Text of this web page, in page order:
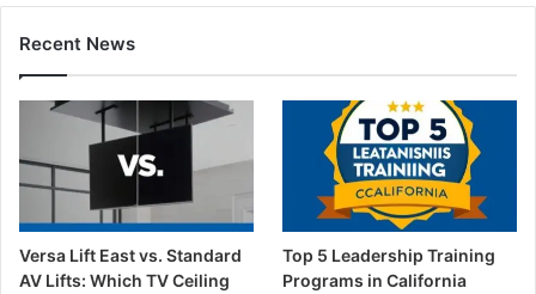
Recent News
Versa Lift East vs. Standard
AV Lifts: Which TV Ceiling
Top 5 Leadership Training
Programs in California